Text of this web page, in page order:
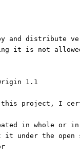
and distribute
it is not
1.1
this project, I
in whole or
it under the open